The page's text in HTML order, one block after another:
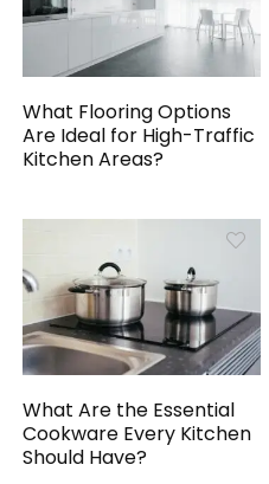
What Flooring Options
Are Ideal for High-Traffic
Kitchen Areas?
What Are the Essential
Cookware Every Kitchen
Should Have?